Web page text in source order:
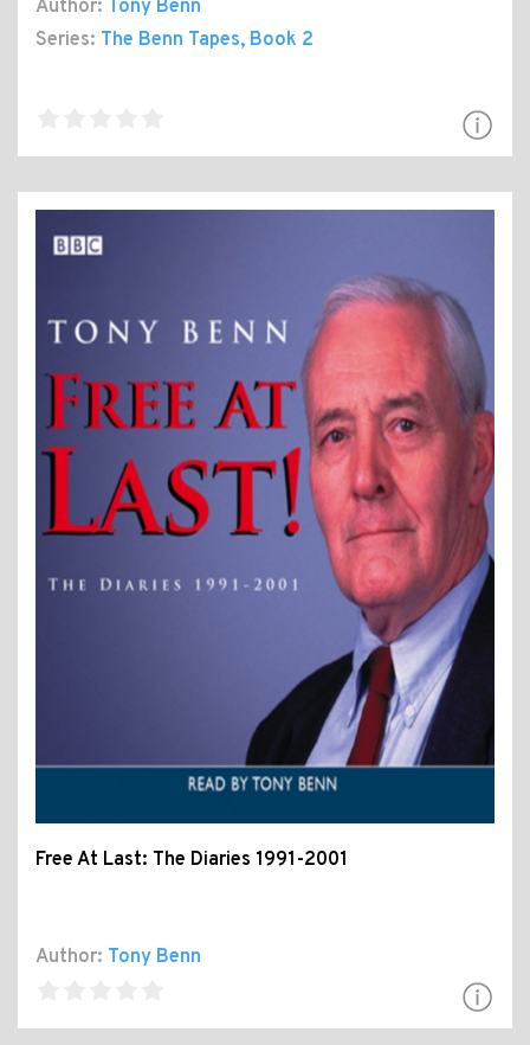
Author: Tony Benn
Series: The Benn Tapes, Book 2
Free At Last: The Diaries 1991-2001
Author: Tony Benn